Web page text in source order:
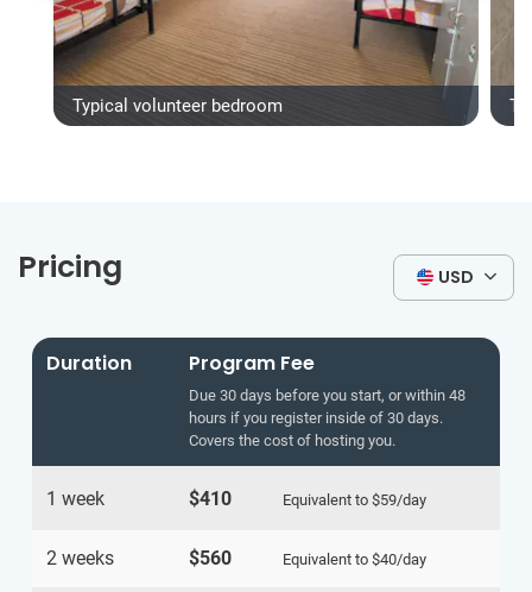
Typical volunteer bedroom
Pricing USD
Duration Program Fee
Due 30 days before you start, or within 48
hours if you register inside of 30 days.
Covers the cost of hosting you.
1 week $410 Equivalent to $59/day
2 weeks $560 Equivalent to $40/day